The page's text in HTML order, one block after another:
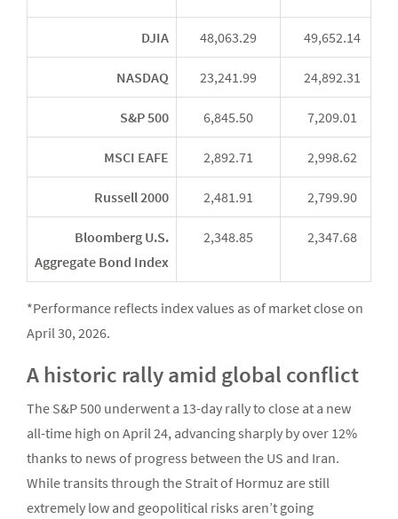
DJIA 48,063.29 49,652.14
NASDAQ 23,241.99 24,892.31
S&P 500 6,845.50 7,209.01
MSCI EAFE 2,892.71 2,998.62
Russell 2000 2,481.91 2,799.90
Bloomberg U.S.
Aggregate Bond Index
2,348.85 2,347.68
*Performance reflects index values as of market close on
April 30, 2026.
A historic rally amid global conflict
The S&P 500 underwent a 13-day rally to close at a new
all-time high on April 24, advancing sharply by over 12%
thanks to news of progress between the US and Iran.
While transits through the Strait of Hormuz are still
extremely low and geopolitical risks aren’t going